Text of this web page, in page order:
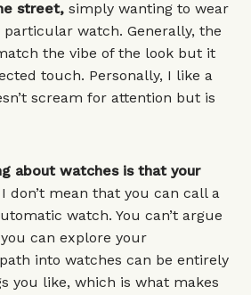
street, simply wanting to wear
particular watch. Generally, the
the vibe of the look but it
touch. Personally, I like a
scream for attention but is
about watches is that your
I don’t mean that you can call a
watch. You can’t argue
can explore your
into watches can be entirely
you like, which is what makes